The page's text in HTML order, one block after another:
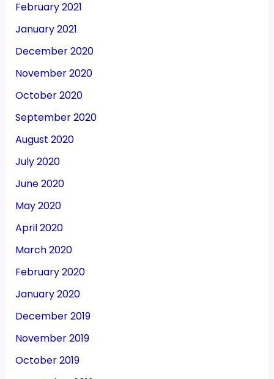
February 2021
January 2021
December 2020
November 2020
October 2020
September 2020
August 2020
July 2020
June 2020
May 2020
April 2020
March 2020
February 2020
January 2020
December 2019
November 2019
October 2019